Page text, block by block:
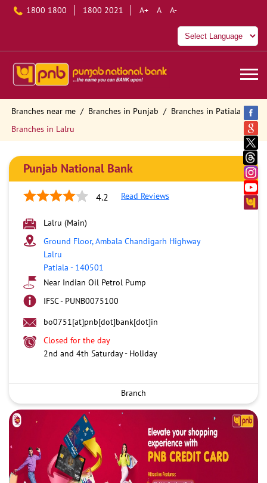
1800 1800 1800 2021 A+ A A-
Branches near me Branches in Punjab
Branches in Patiala
Branches in Lalru
Punjab National Bank
4.2 Read Reviews
Lalru (Main)
Ground Floor, Ambala Chandigarh Highway
Lalru
Patiala - 140501
Near Indian Oil Petrol Pump
IFSC - PUNB0075100
bo0751[at]pnb[dot]bank[dot]in
Closed for the day
2nd and 4th Saturday - Holiday
Branch